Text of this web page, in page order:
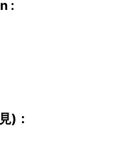
:
)：